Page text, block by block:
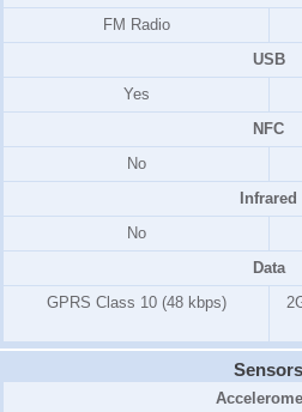
FM Radio
USB
Yes
NFC
No
Infrared
No
Data
GPRS Class 10 (48 kbps)
Sensors